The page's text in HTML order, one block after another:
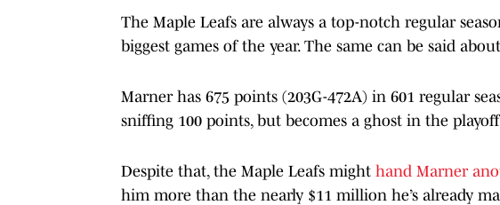
The Maple Leafs are always a top-notch regular
biggest games of the year. The same can be said
Marner has 675 points (203G-472A) in 601 regular
sniffing 100 points, but becomes a ghost in the
Despite that, the Maple Leafs might hand Marner
him more than the nearly $11 million he’s already